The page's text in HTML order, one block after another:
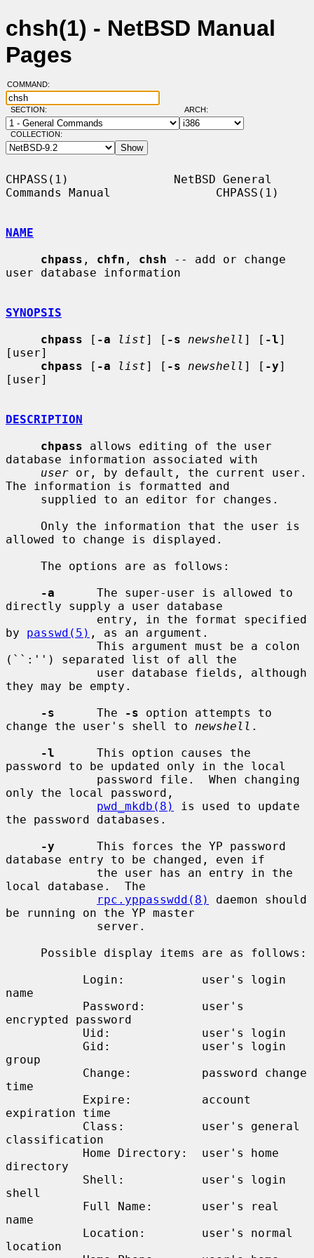
chsh(1) - NetBSD Manual
Pages
COMMAND:
SECTION: ARCH:
COLLECTION:
CHPASS(1)               NetBSD General
Commands Manual               CHPASS(1)
NAME
chpass , chfn , chsh -- add or change
user database information
SYNOPSIS
chpass [ -a list] [ -s newshell ] [ -l]
[user]
chpass [ -a list] [ -s newshell ] [ -y]
[user]
DESCRIPTION
chpass allows editing of the user
database information associated with
user or, by default, the current user.
The information is formatted and
allowed to change is displayed.
-a
      The super-user is allowed to
directly supply a user database
by passwd(5) , as an argument.
(``:'') separated list of all the
they may be empty.
-s
      The
-s option attempts to
change the user's shell to newshell .
-l
      This option causes the
password to be updated only in the local
only the local password,
pwd_mkdb(8)
is used to update
the password databases.
-y
      This forces the YP password
database entry to be changed, even if
local database.  The
rpc.yppasswdd(8)
daemon should
be running on the YP master
name
encrypted password
group
time
expiration time
classification
directory
shell
name
location